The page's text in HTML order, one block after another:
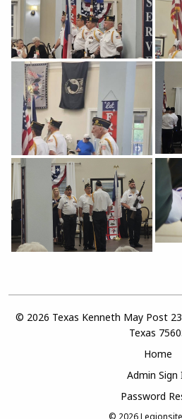
© 2026 Texas Kenneth May Post
Texas
Home
Admin Sign
Password
© 2026